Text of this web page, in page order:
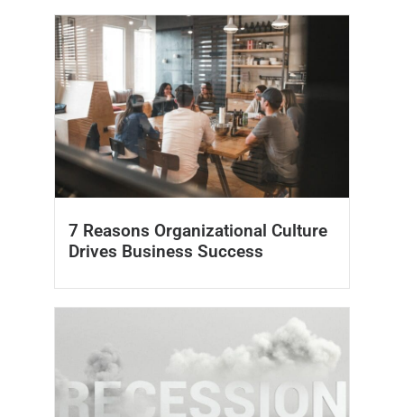
7 Reasons Organizational Culture
Drives Business Success